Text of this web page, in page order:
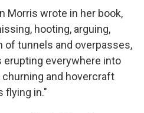
Morris wrote in her book,
hooting, arguing,
of tunnels and overpasses,
everywhere into
and hovercraft
flying in."